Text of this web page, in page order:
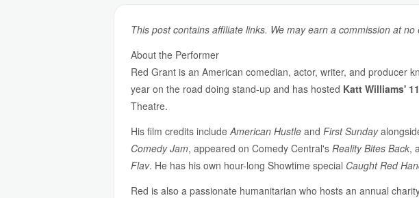
This post contains affiliate links. We may earn a commission at no
About the Performer
Red Grant is an American comedian, actor, writer, and producer
year on the road doing stand-up and has hosted Katt Williams'
Theatre.
His film credits includeAmerican Hustle and First Sunday
Comedy Jam, appeared on Comedy Central's Reality Bites Back,
Flav. He has his own hour-long Showtime special Caught Red
Red is also a passionate humanitarian who hosts an annual